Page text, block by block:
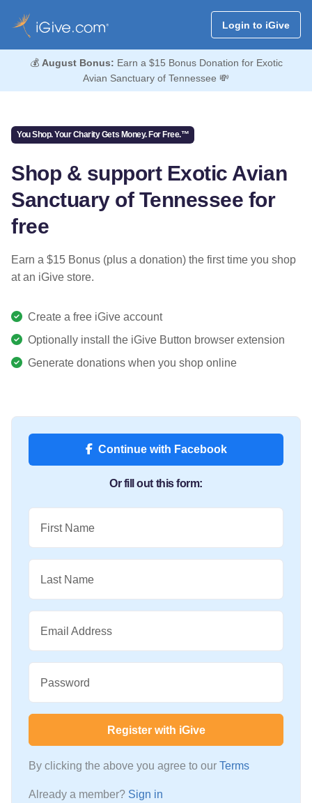
Login to iGive
💰 August Bonus: Earn a $15 Bonus Donation for Exotic
Avian Sanctuary of Tennessee 💸
You Shop. Your Charity Gets Money. For Free.™
Shop & support Exotic Avian
Sanctuary of Tennessee for
free
Earn a $15 Bonus (plus a donation) the first time you shop
at an iGive store.
Create a free iGive account
Optionally install the iGive Button browser extension
Generate donations when you shop online
Continue with Facebook
Or fill out this form:
First Name
Last Name
Email Address
Password
Register with iGive
By clicking the above you agree to our Terms
Already a member? Sign in